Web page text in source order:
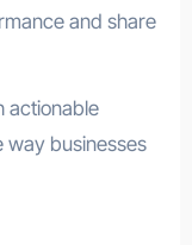
and share
actionable
way businesses